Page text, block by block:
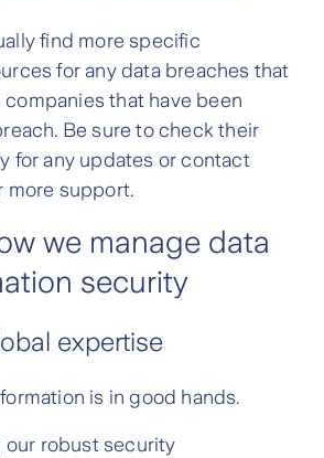
find more specific
for any data breaches that
that have been
Be sure to check their
for any updates or contact
more support.
we manage data
security
expertise
is in good hands.
robust security